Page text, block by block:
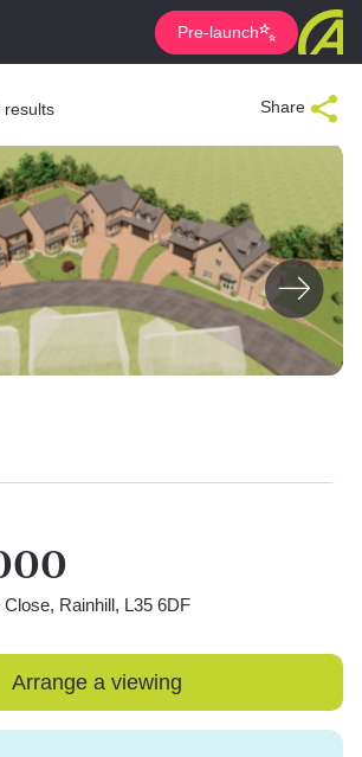
Pre-launch
results Share
Rainhill, L35 6DF
Arrange a viewing